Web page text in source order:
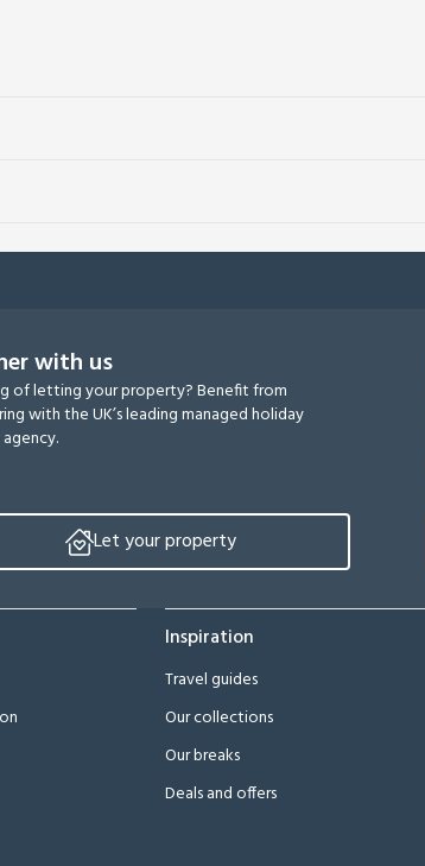
with us
of letting your property? Benefit from
with the UK’s leading managed holiday
Let your property
Inspiration
Travel guides
Our collections
Our breaks
Deals and offers